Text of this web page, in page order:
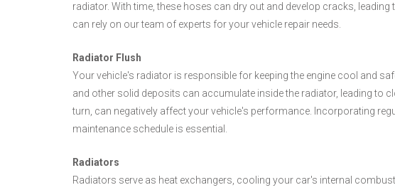
radiator. With time, these hoses can dry out and develop cracks,
can rely on our team of experts for your vehicle repair needs.
Radiator Flush
Your vehicle's radiator is responsible for keeping the engine cool and
and other solid deposits can accumulate inside the radiator, leading to
turn, can negatively affect your vehicle's performance. Incorporating
maintenance schedule is essential.
Radiators
Radiators serve as heat exchangers, cooling your car's internal